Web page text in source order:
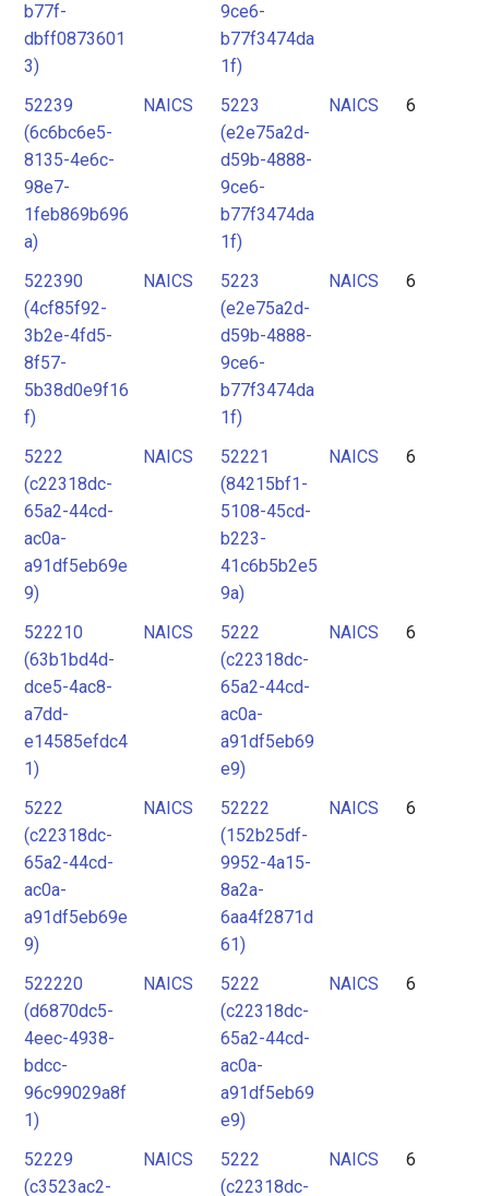
b77f-
dbff0873601
3)
9ce6-
b77f3474da
1f)
52239
(6c6bc6e5-
8135-4e6c-
98e7-
1feb869b696
a)
NAICS
5223
(e2e75a2d-
d59b-4888-
9ce6-
b77f3474da
1f)
NAICS 6
522390
(4cf85f92-
3b2e-4fd5-
8f57-
5b38d0e9f16
f)
NAICS
5223
(e2e75a2d-
d59b-4888-
9ce6-
b77f3474da
1f)
NAICS 6
5222
(c22318dc-
65a2-44cd-
ac0a-
a91df5eb69e
9)
NAICS
52221
(84215bf1-
5108-45cd-
b223-
41c6b5b2e5
9a)
NAICS 6
522210
(63b1bd4d-
dce5-4ac8-
a7dd-
e14585efdc4
1)
NAICS
5222
(c22318dc-
65a2-44cd-
ac0a-
a91df5eb69
e9)
NAICS 6
5222
(c22318dc-
65a2-44cd-
ac0a-
a91df5eb69e
9)
NAICS
52222
(152b25df-
9952-4a15-
8a2a-
6aa4f2871d
61)
NAICS 6
522220
(d6870dc5-
4eec-4938-
bdcc-
96c99029a8f
1)
NAICS
5222
(c22318dc-
65a2-44cd-
ac0a-
a91df5eb69
e9)
NAICS 6
52229
(c3523ac2-
NAICS
5222
(c22318dc-
NAICS 6